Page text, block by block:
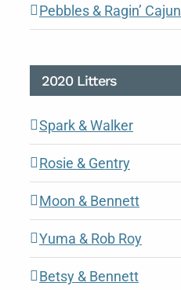
Pebbles & Ragin’ Cajun
2020 Litters
Spark & Walker
Rosie & Gentry
Moon & Bennett
Yuma & Rob Roy
Betsy & Bennett